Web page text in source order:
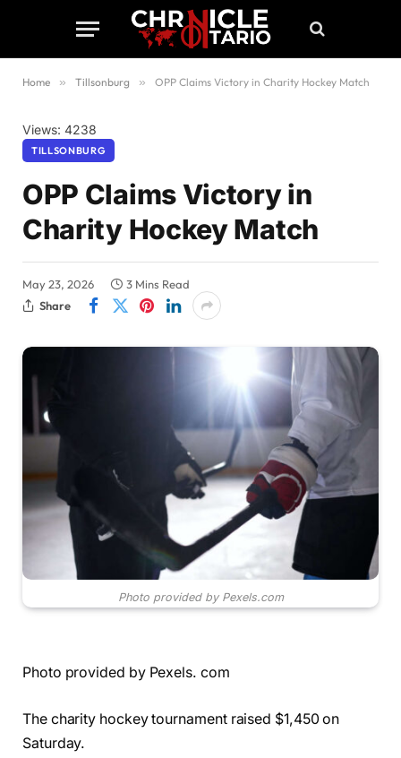
Home » Tillsonburg » OPP Claims Victory in Charity Hockey Match
Views: 4238
TILLSONBURG
OPP Claims Victory in
Charity Hockey Match
May 23, 2026
3 Mins Read
Share
Photo provided by Pexels.com
Photo provided by Pexels. com
The charity hockey tournament raised $1,450 on
Saturday.